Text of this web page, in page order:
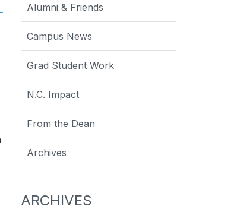
Alumni & Friends
Campus News
Grad Student Work
N.C. Impact
From the Dean
Archives
ARCHIVES